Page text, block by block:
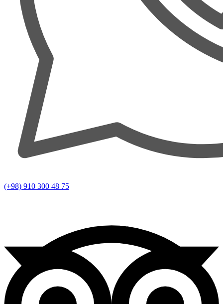
(+98) 910 300 48 75